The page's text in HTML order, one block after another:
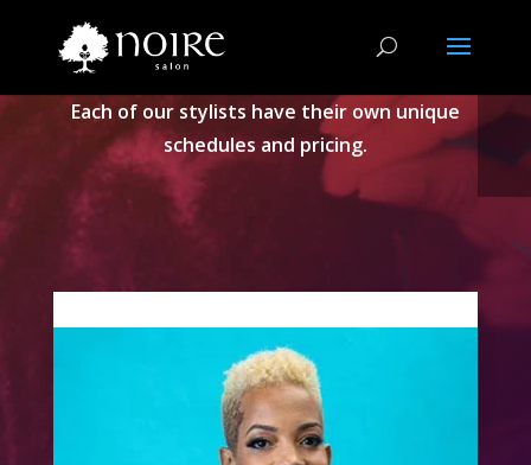
STYLIST
Each of our stylists have their own unique
schedules and pricing.